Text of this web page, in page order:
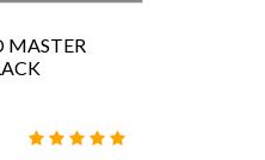
MASTER